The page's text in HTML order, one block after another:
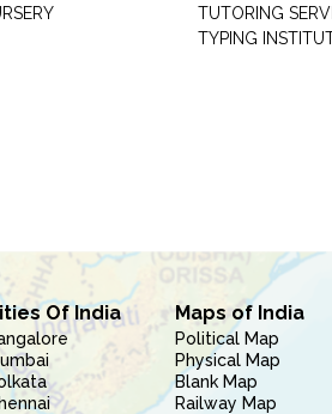
TUTORING
TYPING
Of India Maps of India
Political Map
Physical Map
Blank Map
Railway Map